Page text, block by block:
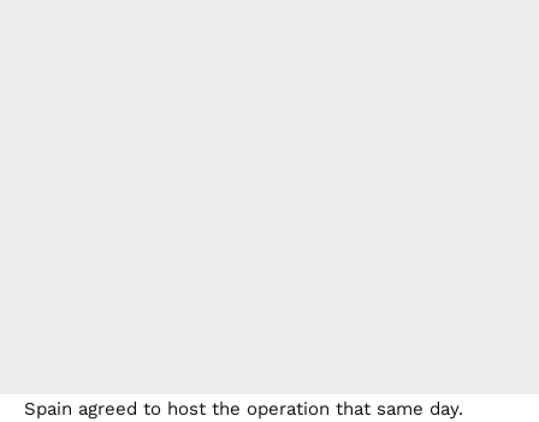
Spain agreed to host the operation that same day.